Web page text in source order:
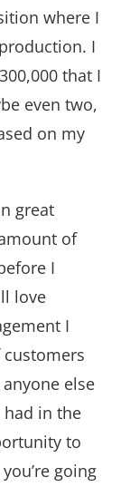
where I
I
that I
even two,
on my
great
of
I
love
I
else
had in the
to
going